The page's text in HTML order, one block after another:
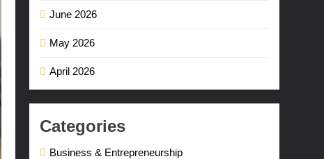
June 2026
May 2026
April 2026
Categories
Business & Entrepreneurship